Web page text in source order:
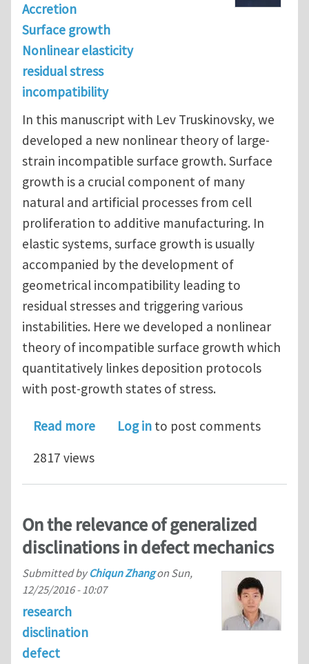
Accretion
Surface growth
Nonlinear elasticity
residual stress
incompatibility
In this manuscript with Lev Truskinovsky, we
developed a new nonlinear theory of large-
strain incompatible surface growth. Surface
growth is a crucial component of many
natural and artificial processes from cell
proliferation to additive manufacturing. In
elastic systems, surface growth is usually
accompanied by the development of
geometrical incompatibility leading to
residual stresses and triggering various
instabilities. Here we developed a nonlinear
theory of incompatible surface growth which
quantitatively linkes deposition protocols
with post-growth states of stress.
Read moreabout Nonlinear elasticity of
Log in to post comments
2817 views
On the relevance of generalized
disclinations in defect mechanics
Submitted byChiqun Zhangon Sun,
12/25/2016 - 10:07
research
disclination
defect